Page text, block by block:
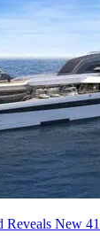
Reveals New